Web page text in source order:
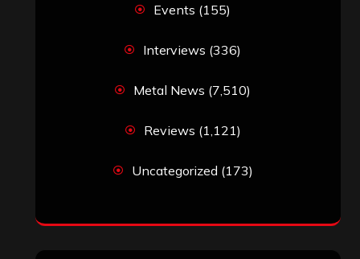
Events (155)
Interviews (336)
Metal News (7,510)
Reviews (1,121)
Uncategorized (173)